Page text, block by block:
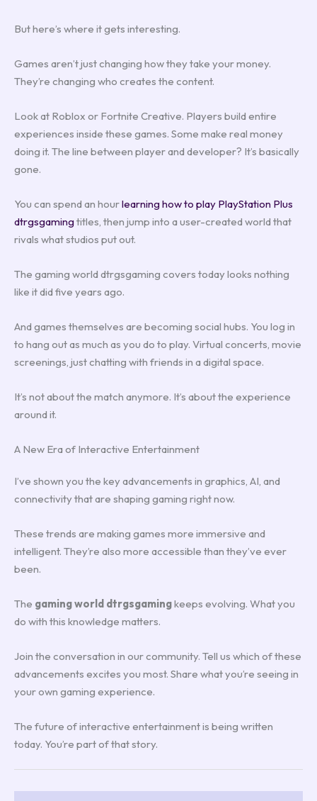
But here’s where it gets interesting.
Games aren’t just changing how they take your money.
They’re changing who creates the content.
Look at Roblox or Fortnite Creative. Players build entire
experiences inside these games. Some make real money
doing it. The line between player and developer? It’s basically
gone.
You can spend an hourlearning how to play PlayStation Plus
dtrgsgaming titles, then jump into a user-created world that
rivals what studios put out.
The gaming world dtrgsgaming covers today looks nothing
like it did five years ago.
And games themselves are becoming social hubs. You log in
to hang out as much as you do to play. Virtual concerts, movie
screenings, just chatting with friends in a digital space.
It’s not about the match anymore. It’s about the experience
around it.
A New Era of Interactive Entertainment
I’ve shown you the key advancements in graphics, AI, and
connectivity that are shaping gaming right now.
These trends are making games more immersive and
intelligent. They’re also more accessible than they’ve ever
been.
The gaming world dtrgsgamingkeeps evolving. What you
do with this knowledge matters.
Join the conversation in our community. Tell us which of these
advancements excites you most. Share what you’re seeing in
your own gaming experience.
The future of interactive entertainment is being written
today. You’re part of that story.